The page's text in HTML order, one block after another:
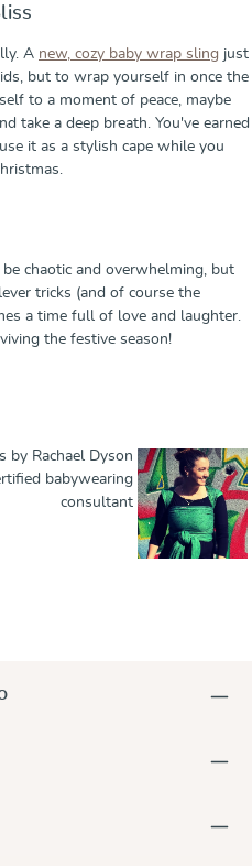
A new, cozy baby wrap sling just
but to wrap yourself in once the
to a moment of peace, maybe
take a deep breath. You've earned
it as a stylish cape while you
chaotic and overwhelming, but
tricks (and of course the
a time full of love and laughter.
the festive season!
by Rachael Dyson
babywearing
consultant